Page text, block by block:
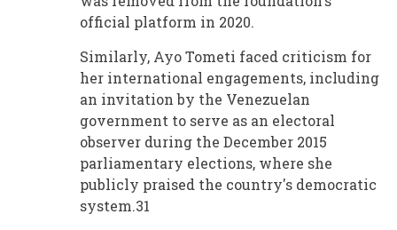
official platform in 2020.
Similarly, Ayo Tometi faced criticism for
her international engagements, including
an invitation by the Venezuelan
government to serve as an electoral
observer during the December 2015
parliamentary elections, where she
publicly praised the country's democratic
system.31